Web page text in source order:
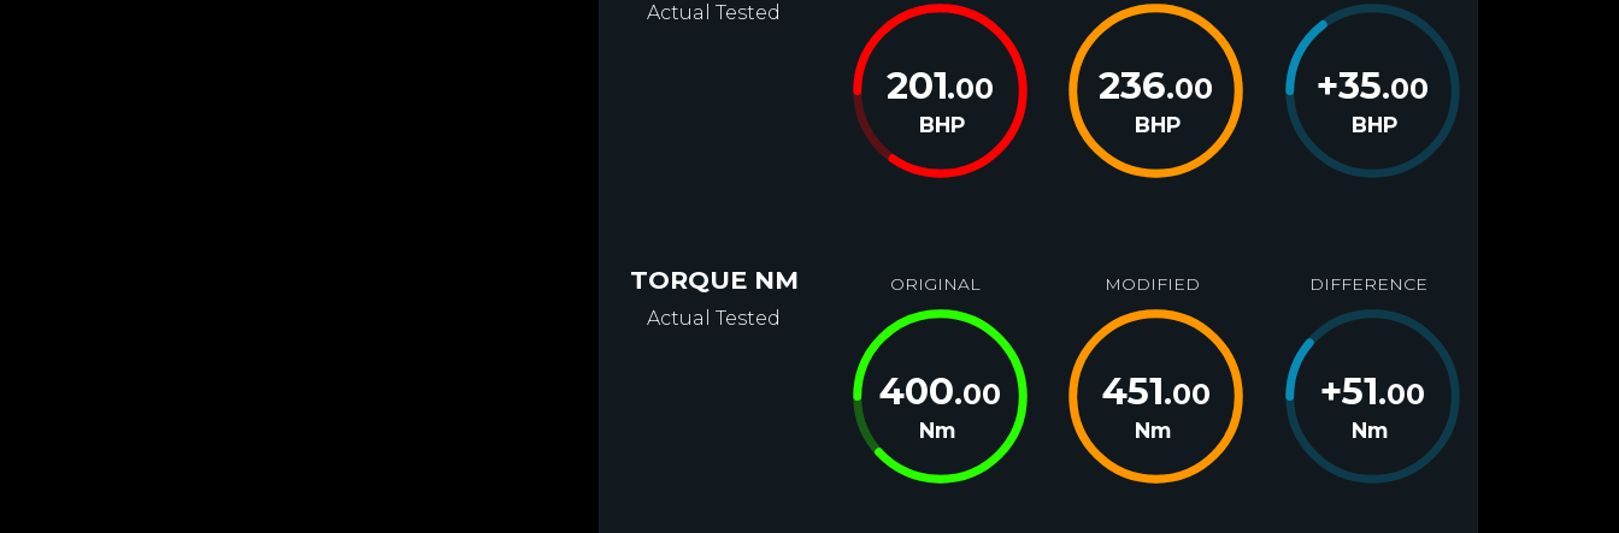
Actual Tested
201.00
BHP
236.00
BHP
+35.00
BHP
TORQUE NM
Actual Tested
ORIGINAL
400.00
Nm
MODIFIED
451.00
Nm
DIFFERENCE
+51.00
Nm